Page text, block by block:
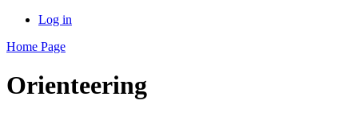
Log in
Home Page
Orienteering